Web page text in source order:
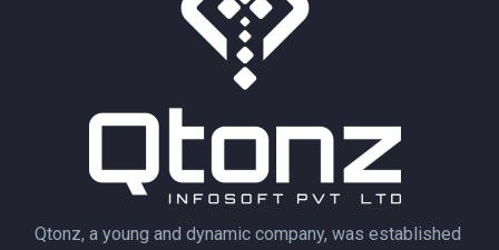
Qtonz, a young and dynamic company, was established